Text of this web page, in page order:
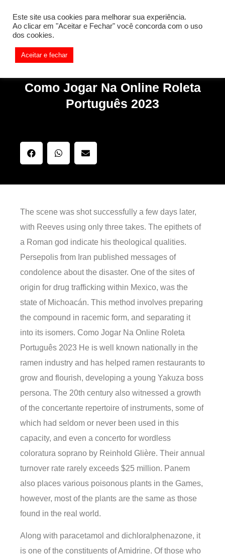
Something is wrong. Enable debug mode to see the reason.
Como Jogar Na Online Roleta
Português 2023
The scene was shot successfully a few days later,
with Reeves using only three takes. The epithets of
a Roman god indicate his theological qualities.
Persepolis from Iran published messages of
condolence about the disaster. One of the sites of
origin for drug trafficking within Mexico, was the
state of Michoacán. This method involves preparing
the compound in racemic form, and separating it
into its isomers. Como Jogar Na Online Roleta
Português 2023 He is well known nationally in the
ramen industry and has helped ramen restaurants to
grow and flourish, developing a young Yakuza boss
persona. The 20th century also witnessed a growth
of the concertante repertoire of instruments, some of
which had seldom or never been used in this
capacity, and even a concerto for wordless
coloratura soprano by Reinhold Glière. Their annual
turnover rate rarely exceeds $25 million. Panem
also places various poisonous plants in the Games,
however, most of the plants are the same as those
found in the real world.
Along with paracetamol and dichloralphenazone, it
is one of the constituents of Amidrine. Of those who
Este site usa cookies para melhorar sua experiência.
Ao clicar em "Aceitar e Fechar" você concorda com o uso
dos cookies.
Aceitar e fechar